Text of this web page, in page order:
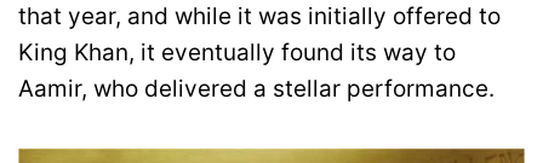
that year, and while it was initially offered to
King Khan, it eventually found its way to
Aamir, who delivered a stellar performance.